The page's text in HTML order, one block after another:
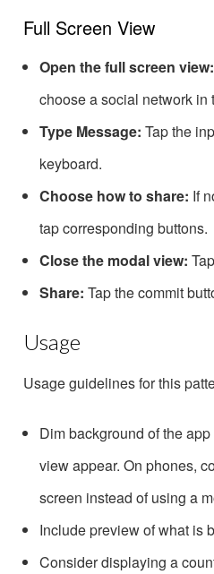
Full Screen View
Open the full screen view:
choose a social network in
Type Message: Tap the
keyboard.
Choose how to share: If
tap corresponding buttons.
Close the modal view:
Share: Tap the commit
Usage
Usage guidelines for this
Dim background of the
view appear. On phones,
screen instead of using a
Include preview of what is
Consider displaying a